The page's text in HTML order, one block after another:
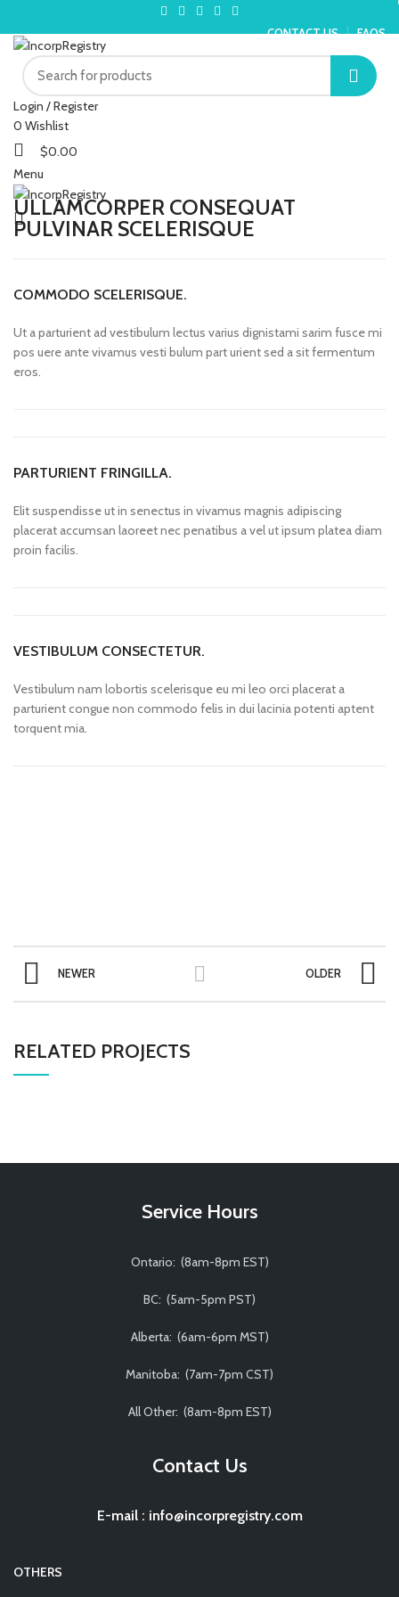
CONTACT US FAQS
Login / Register
0 Wishlist
$0.00
Menu
ULLAMCORPER CONSEQUAT
PULVINAR SCELERISQUE
COMMODO SCELERISQUE.
Ut a parturient ad vestibulum lectus varius dignistami sarim fusce mi
pos uere ante vivamus vesti bulum part urient sed a sit fermentum
eros.
PARTURIENT FRINGILLA.
Elit suspendisse ut in senectus in vivamus magnis adipiscing
placerat accumsan laoreet nec penatibus a vel ut ipsum platea diam
proin facilis.
VESTIBULUM CONSECTETUR.
Vestibulum nam lobortis scelerisque eu mi leo orci placerat a
parturient congue non commodo felis in dui lacinia potenti aptent
torquent mia.
NEWER OLDER
RELATED PROJECTS
Service Hours
Ontario: (8am-8pm EST)
BC: (5am-5pm PST)
Alberta: (6am-6pm MST)
Manitoba: (7am-7pm CST)
All Other: (8am-8pm EST)
Contact Us
E-mail: info@incorpregistry.com
OTHERS